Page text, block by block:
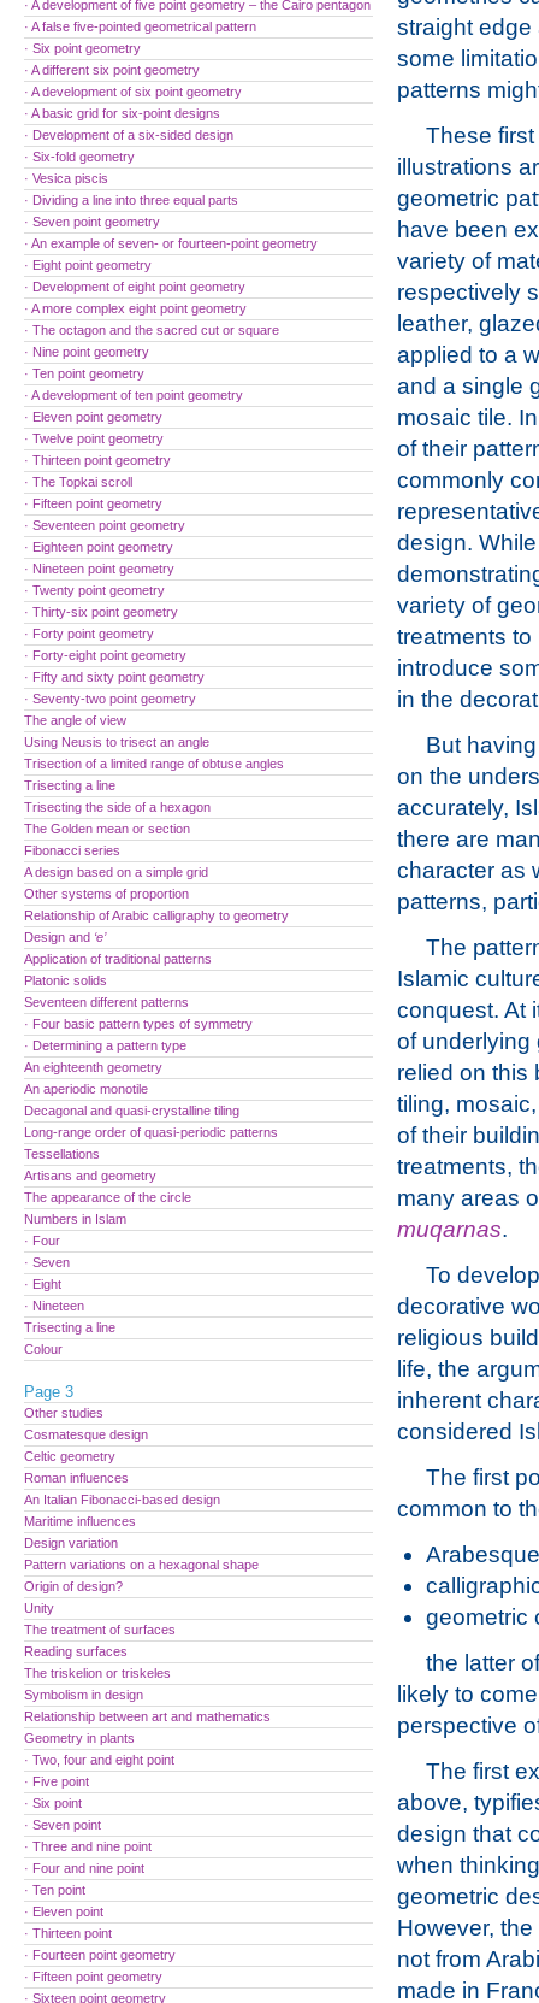
straight edge
some
patterns
These first
illustrations
geometric
have been
variety of
respectively
leather,
applied to a
and a single
mosaic tile.
of their
commonly
design.
variety of
treatments
introduce
in the
But
on the
accurately,
there are
character as
patterns,
The
Islamic
conquest. At
of underlying
relied on this
tiling,
of their
treatments,
many areas
muqarnas.
To
decorative
religious
life, the
inherent
considered
The first
common to
geometric
the latter
likely to
perspective
The first
above,
design that
when
geometric
However,
not from
made in
· A development of five point geometry – the Cairo pentagon
· A false five-pointed geometrical pattern
· Six point geometry
· A different six point geometry
· A development of six point geometry
· A basic grid for six-point designs
· Development of a six-sided design
· Six-fold geometry
· Vesica piscis
· Dividing a line into three equal parts
· Seven point geometry
· An example of seven- or fourteen-point geometry
· Eight point geometry
· Development of eight point geometry
· A more complex eight point geometry
· The octagon and the sacred cut or square
· Nine point geometry
· Ten point geometry
· A development of ten point geometry
· Eleven point geometry
· Twelve point geometry
· Thirteen point geometry
· The Topkai scroll
· Fifteen point geometry
· Seventeen point geometry
· Eighteen point geometry
· Nineteen point geometry
· Twenty point geometry
· Thirty-six point geometry
· Forty point geometry
· Forty-eight point geometry
· Fifty and sixty point geometry
· Seventy-two point geometry
The angle of view
Using Neusis to trisect an angle
Trisection of a limited range of obtuse angles
Trisecting a line
Trisecting the side of a hexagon
The Golden mean or section
Fibonacci series
A design based on a simple grid
Other systems of proportion
Relationship of Arabic calligraphy to geometry
Design and ‘e’
Application of traditional patterns
Platonic solids
Seventeen different patterns
· Four basic pattern types of symmetry
· Determining a pattern type
An eighteenth geometry
An aperiodic monotile
Decagonal and quasi-crystalline tiling
Long-range order of quasi-periodic patterns
Tessellations
Artisans and geometry
The appearance of the circle
Numbers in Islam
· Four
· Seven
· Eight
· Nineteen
Trisecting a line
Colour
Page 3
Other studies
Cosmatesque design
Celtic geometry
Roman influences
An Italian Fibonacci-based design
Maritime influences
Design variation
Pattern variations on a hexagonal shape
Origin of design?
Unity
The treatment of surfaces
Reading surfaces
The triskelion or triskeles
Symbolism in design
Relationship between art and mathematics
Geometry in plants
· Two, four and eight point
· Five point
· Six point
· Seven point
· Three and nine point
· Four and nine point
· Ten point
· Eleven point
· Thirteen point
· Fourteen point geometry
· Fifteen point geometry
· Sixteen point geometry